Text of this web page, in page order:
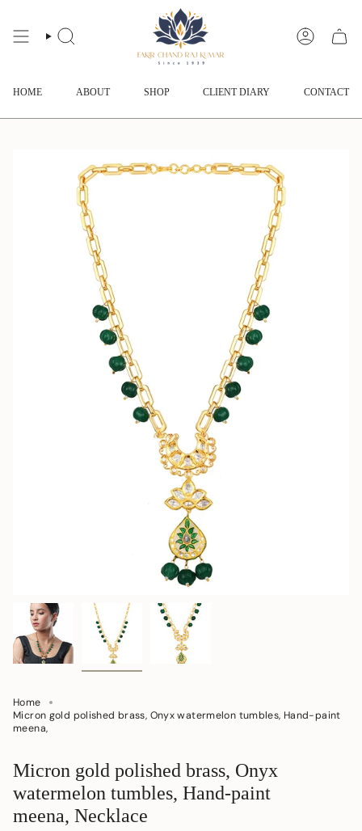
contentSEARCH ACCOUNT
HOME ABOUT SHOP CLIENT DIARY CONTACT
Home
Micron gold polished brass, Onyx watermelon tumbles, Hand-paint
meena,
Micron gold polished brass, Onyx
watermelon tumbles, Hand-paint
meena, Necklace